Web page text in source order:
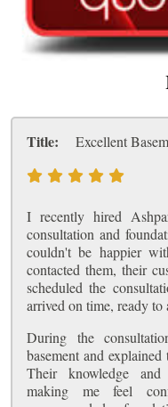
Title: Excellent
I recently hired
consultation and
couldn't be happier
contacted them, their
scheduled the
arrived on time, ready to
During the
basement and
Their knowledge and
making me feel